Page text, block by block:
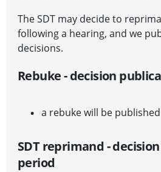
The SDT may decide to
following a hearing, and we
decisions.
Rebuke - decision
a rebuke will be
SDT reprimand -
period